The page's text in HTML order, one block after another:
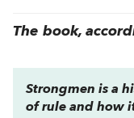
The book,
Strongmen is a
of rule and how